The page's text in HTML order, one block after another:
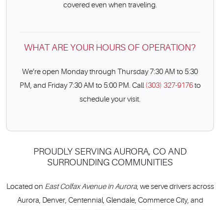
covered even when traveling.
WHAT ARE YOUR HOURS OF OPERATION?
We’re open Monday through Thursday 7:30 AM to 5:30
PM, and Friday 7:30 AM to 5:00 PM. Call (303) 327-9176to
schedule your visit.
PROUDLY SERVING AURORA, CO AND
SURROUNDING COMMUNITIES
Located on East Colfax Avenue in Aurora, we serve drivers across
Aurora, Denver, Centennial, Glendale, Commerce City, and